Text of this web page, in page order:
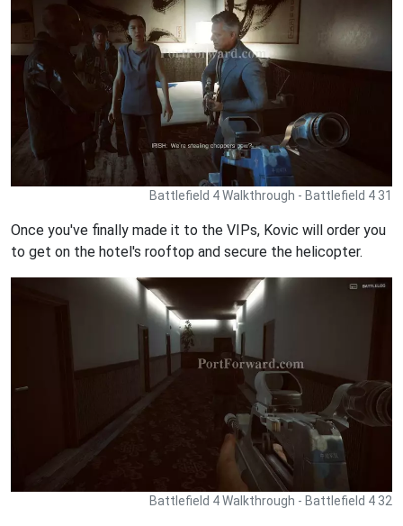
Battlefield 4 Walkthrough - Battlefield 4 31
Once you've finally made it to the VIPs, Kovic will order you
to get on the hotel's rooftop and secure the helicopter.
Battlefield 4 Walkthrough - Battlefield 4 32